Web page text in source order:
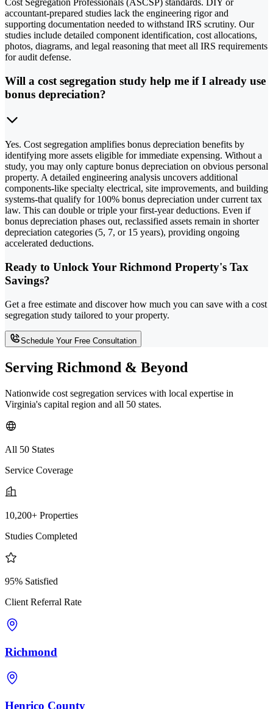
Cost Segregation Professionals (ASCSP) standards. DIY or
accountant-prepared studies lack the engineering rigor and
supporting documentation needed to withstand IRS scrutiny. Our
studies include detailed component identification, cost allocations,
photos, diagrams, and legal reasoning that meet all IRS requirements
for audit defense.
Will a cost segregation study help me if I already use
bonus depreciation?
Yes. Cost segregation amplifies bonus depreciation benefits by
identifying more assets eligible for immediate expensing. Without a
study, you may only capture bonus depreciation on obvious personal
property. A detailed engineering analysis uncovers additional
components-like specialty electrical, site improvements, and building
systems-that qualify for 100% bonus depreciation under current tax
law. This can double or triple your first-year deductions. Even if
bonus depreciation phases out, reclassified assets remain in shorter
depreciation categories (5, 7, or 15 years), providing ongoing
accelerated deductions.
Ready to Unlock Your Richmond Property's Tax
Savings?
Get a free estimate and discover how much you can save with a cost
segregation study tailored to your property.
Schedule Your Free Consultation
Serving Richmond & Beyond
Nationwide cost segregation services with local expertise in
Virginia's capital region and all 50 states.
All 50 States
Service Coverage
10,200+ Properties
Studies Completed
95% Satisfied
Client Referral Rate
Richmond
Henrico County